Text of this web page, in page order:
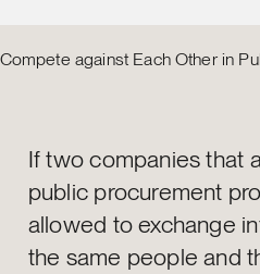
against Each Other in
If two companies that
public procurement
allowed to exchange
the same people and